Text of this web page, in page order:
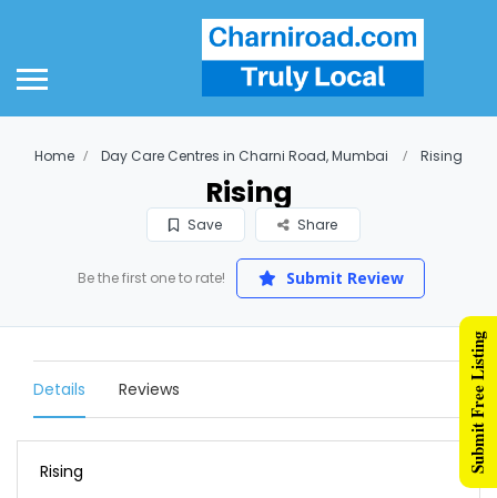
Home Day Care Centres in Charni Road, Mumbai Rising
Rising
Save Share
Be the first one to rate! Submit Review
Details Reviews
Rising Submit Free Listing